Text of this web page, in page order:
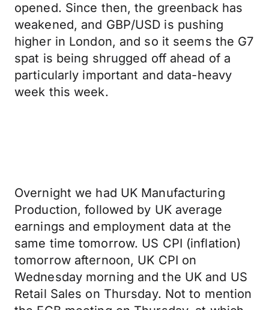
opened. Since then, the greenback has
weakened, and GBP/USD is pushing
higher in London, and so it seems the G7
spat is being shrugged off ahead of a
particularly important and data-heavy
week this week.
Overnight we had UK Manufacturing
Production, followed by UK average
earnings and employment data at the
same time tomorrow. US CPI (inflation)
tomorrow afternoon, UK CPI on
Wednesday morning and the UK and US
Retail Sales on Thursday. Not to mention